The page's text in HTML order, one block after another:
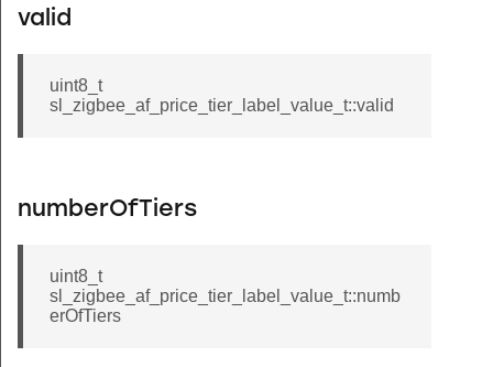
valid
uint8_t
sl_zigbee_af_price_tier_label_value_t::valid
numberOfTiers
uint8_t
sl_zigbee_af_price_tier_label_value_t::numb
erOfTiers